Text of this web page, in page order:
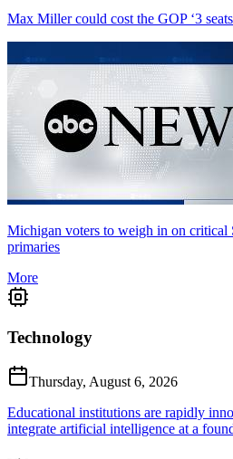
Max Miller could cost the GOP ‘3
Michigan voters to weigh in on critical
primaries
More
Technology
Thursday, August 6, 2026
Educational institutions are rapidly
integrate artificial intelligence at a